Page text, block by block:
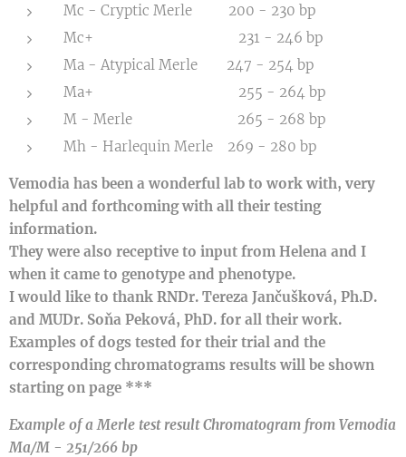
Mc - Cryptic Merle 200 - 230 bp
Mc+ 231 - 246 bp
Ma - Atypical Merle 247 - 254 bp
Ma+ 255 - 264 bp
M - Merle 265 - 268 bp
Mh - Harlequin Merle 269 - 280 bp
Vemodia has been a wonderful lab to work with, very
helpful and forthcoming with all their testing
information.
They were also receptive to input from Helena and I
when it came to genotype and phenotype.
I would like to thank RNDr. Tereza Jančušková, Ph.D.
and MUDr. Soňa Peková, PhD. for all their work.
Examples of dogs tested for their trial and the
corresponding chromatograms results will be shown
starting on page ***
Example of a Merle test resultChromatogram from Vemodia
Ma/M - 251/266 bp